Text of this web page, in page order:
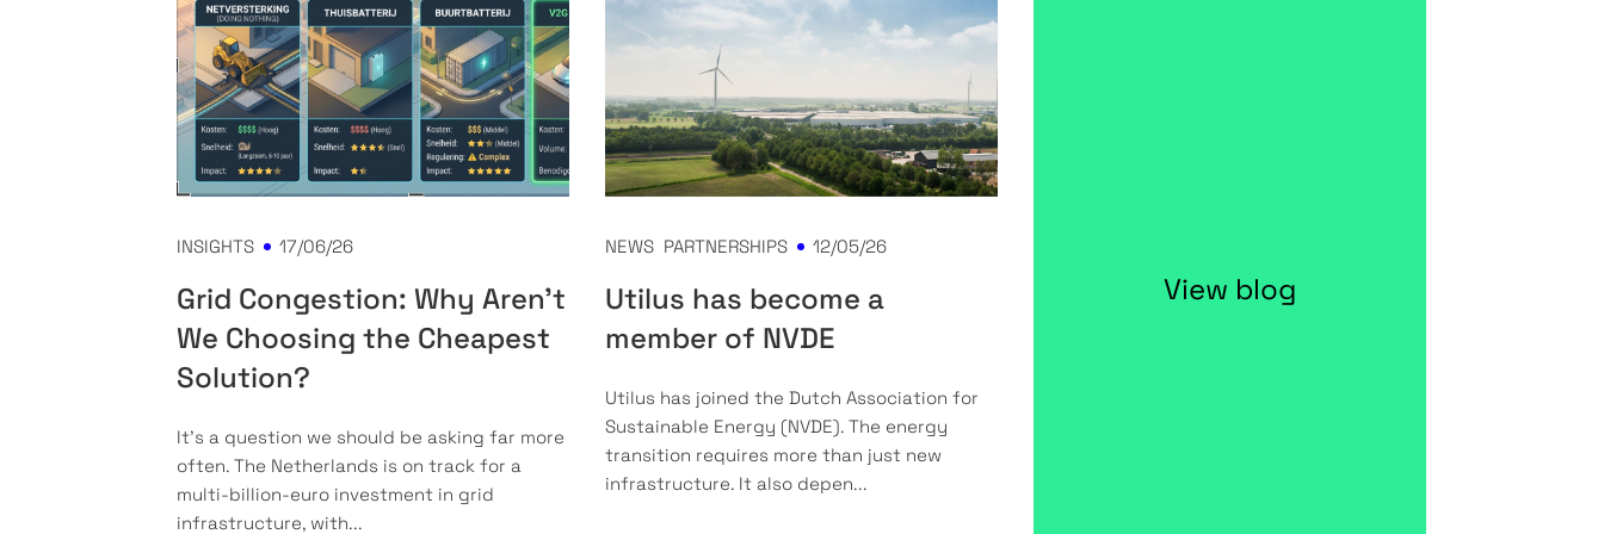
INSIGHTS 17/06/26
Grid Congestion: Why Aren't
We Choosing the Cheapest
Solution?
It’s a question we should be asking far more
often. The Netherlands is on track for a
multi-billion-euro investment in grid
infrastructure, with...
NEWS PARTNERSHIPS 12/05/26
Utilus has become a
member of NVDE
Utilus has joined the Dutch Association for
Sustainable Energy (NVDE). The energy
transition requires more than just new
infrastructure. It also depen...
View blog